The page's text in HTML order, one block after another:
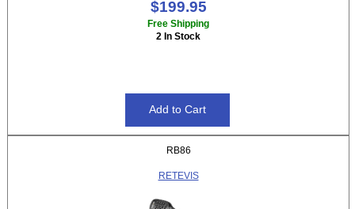
$199.95
Free Shipping
2 In Stock
RB86
RETEVIS